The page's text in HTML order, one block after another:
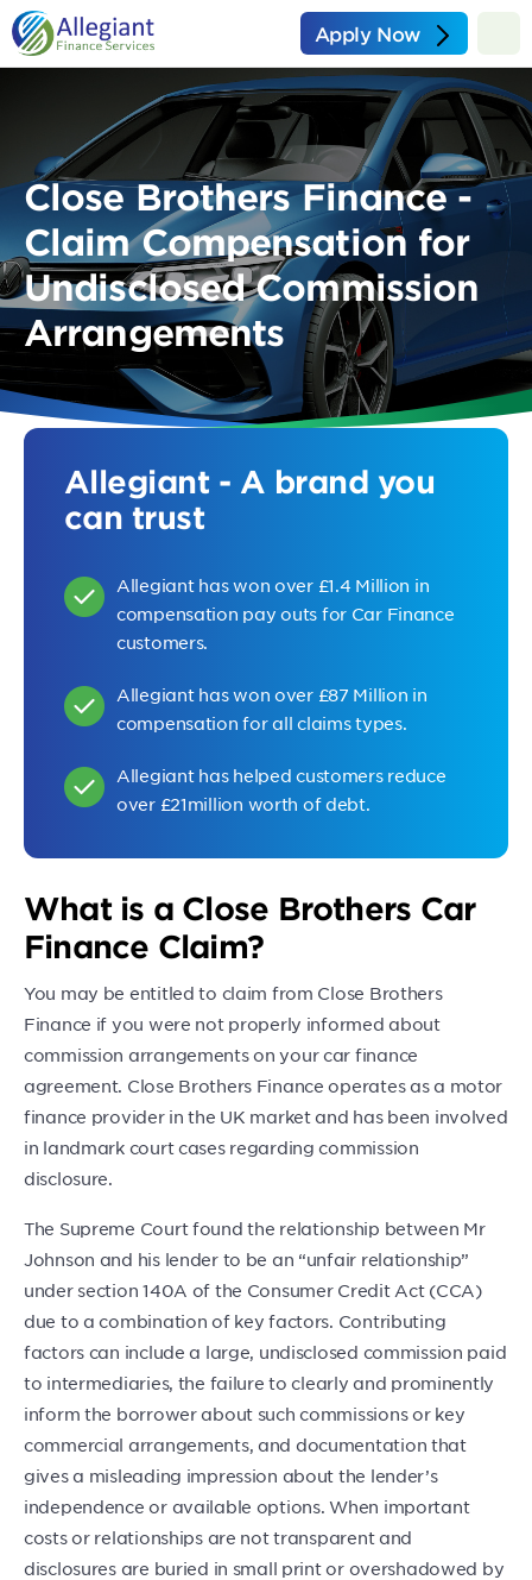
Apply Now
Close Brothers Finance -
Claim Compensation for
Undisclosed Commission
Arrangements
Allegiant - A brand you
can trust
Allegiant has won over £1.4 Million in
compensation pay outs for Car Finance
customers.
Allegiant has won over £87 Million in
compensation for all claims types.
Allegiant has helped customers reduce
over £21million worth of debt.
What is a Close Brothers Car
Finance Claim?
You may be entitled to claim from Close Brothers
Finance if you were not properly informed about
commission arrangements on your car finance
agreement. Close Brothers Finance operates as a motor
finance provider in the UK market and has been involved
in landmark court cases regarding commission
disclosure.
The Supreme Court found the relationship between Mr
Johnson and his lender to be an “unfair relationship”
under section 140A of the Consumer Credit Act (CCA)
due to a combination of key factors. Contributing
factors can include a large, undisclosed commission paid
to intermediaries, the failure to clearly and prominently
inform the borrower about such commissions or key
commercial arrangements, and documentation that
gives a misleading impression about the lender’s
independence or available options. When important
costs or relationships are not transparent and
disclosures are buried in small print or overshadowed by